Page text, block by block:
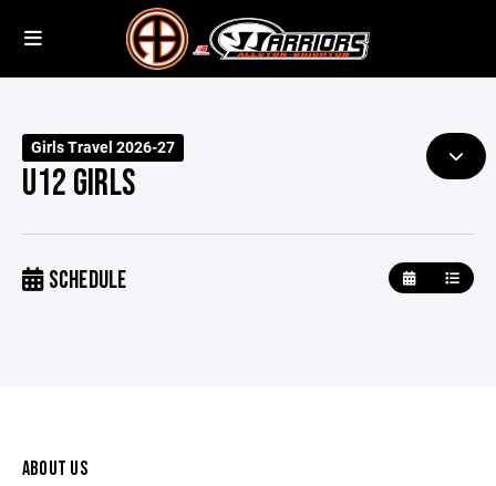
Girls Travel 2026-27
U12 GIRLS
SCHEDULE
ABOUT US